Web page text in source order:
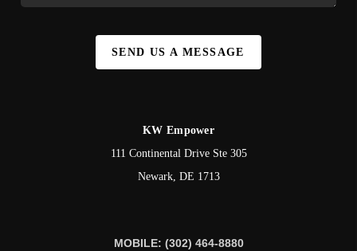
SEND US A MESSAGE
KW Empower
111 Continental Drive Ste 305
Newark, DE 1713
MOBILE: (302) 464-8880